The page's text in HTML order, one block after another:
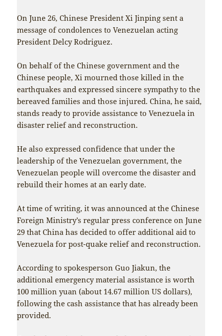
On June 26, Chinese President Xi Jinping sent a
message of condolences to Venezuelan acting
President Delcy Rodriguez.
On behalf of the Chinese government and the
Chinese people, Xi mourned those killed in the
earthquakes and expressed sincere sympathy to the
bereaved families and those injured. China, he said,
stands ready to provide assistance to Venezuela in
disaster relief and reconstruction.
He also expressed confidence that under the
leadership of the Venezuelan government, the
Venezuelan people will overcome the disaster and
rebuild their homes at an early date.
At time of writing, it was announced at the Chinese
Foreign Ministry’s regular press conference on June
29 that China has decided to offer additional aid to
Venezuela for post-quake relief and reconstruction.
According to spokesperson Guo Jiakun, the
additional emergency material assistance is worth
100 million yuan (about 14.67 million US dollars),
following the cash assistance that has already been
provided.